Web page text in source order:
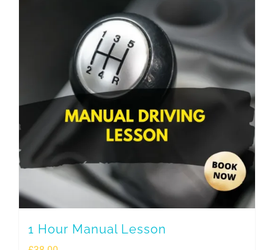
1 Hour Manual Lesson